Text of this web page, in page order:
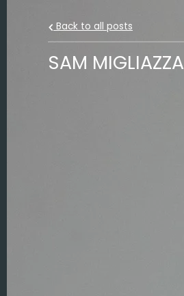
Back to all posts
SAM MIGLIAZZA